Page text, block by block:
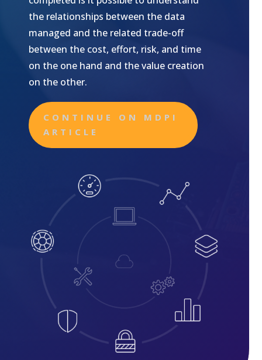
the relationships between the data
managed and the related trade-off
between the cost, effort, risk, and time
on the one hand and the value creation
on the other.
CONTINUE ON MDPI
ARTICLE